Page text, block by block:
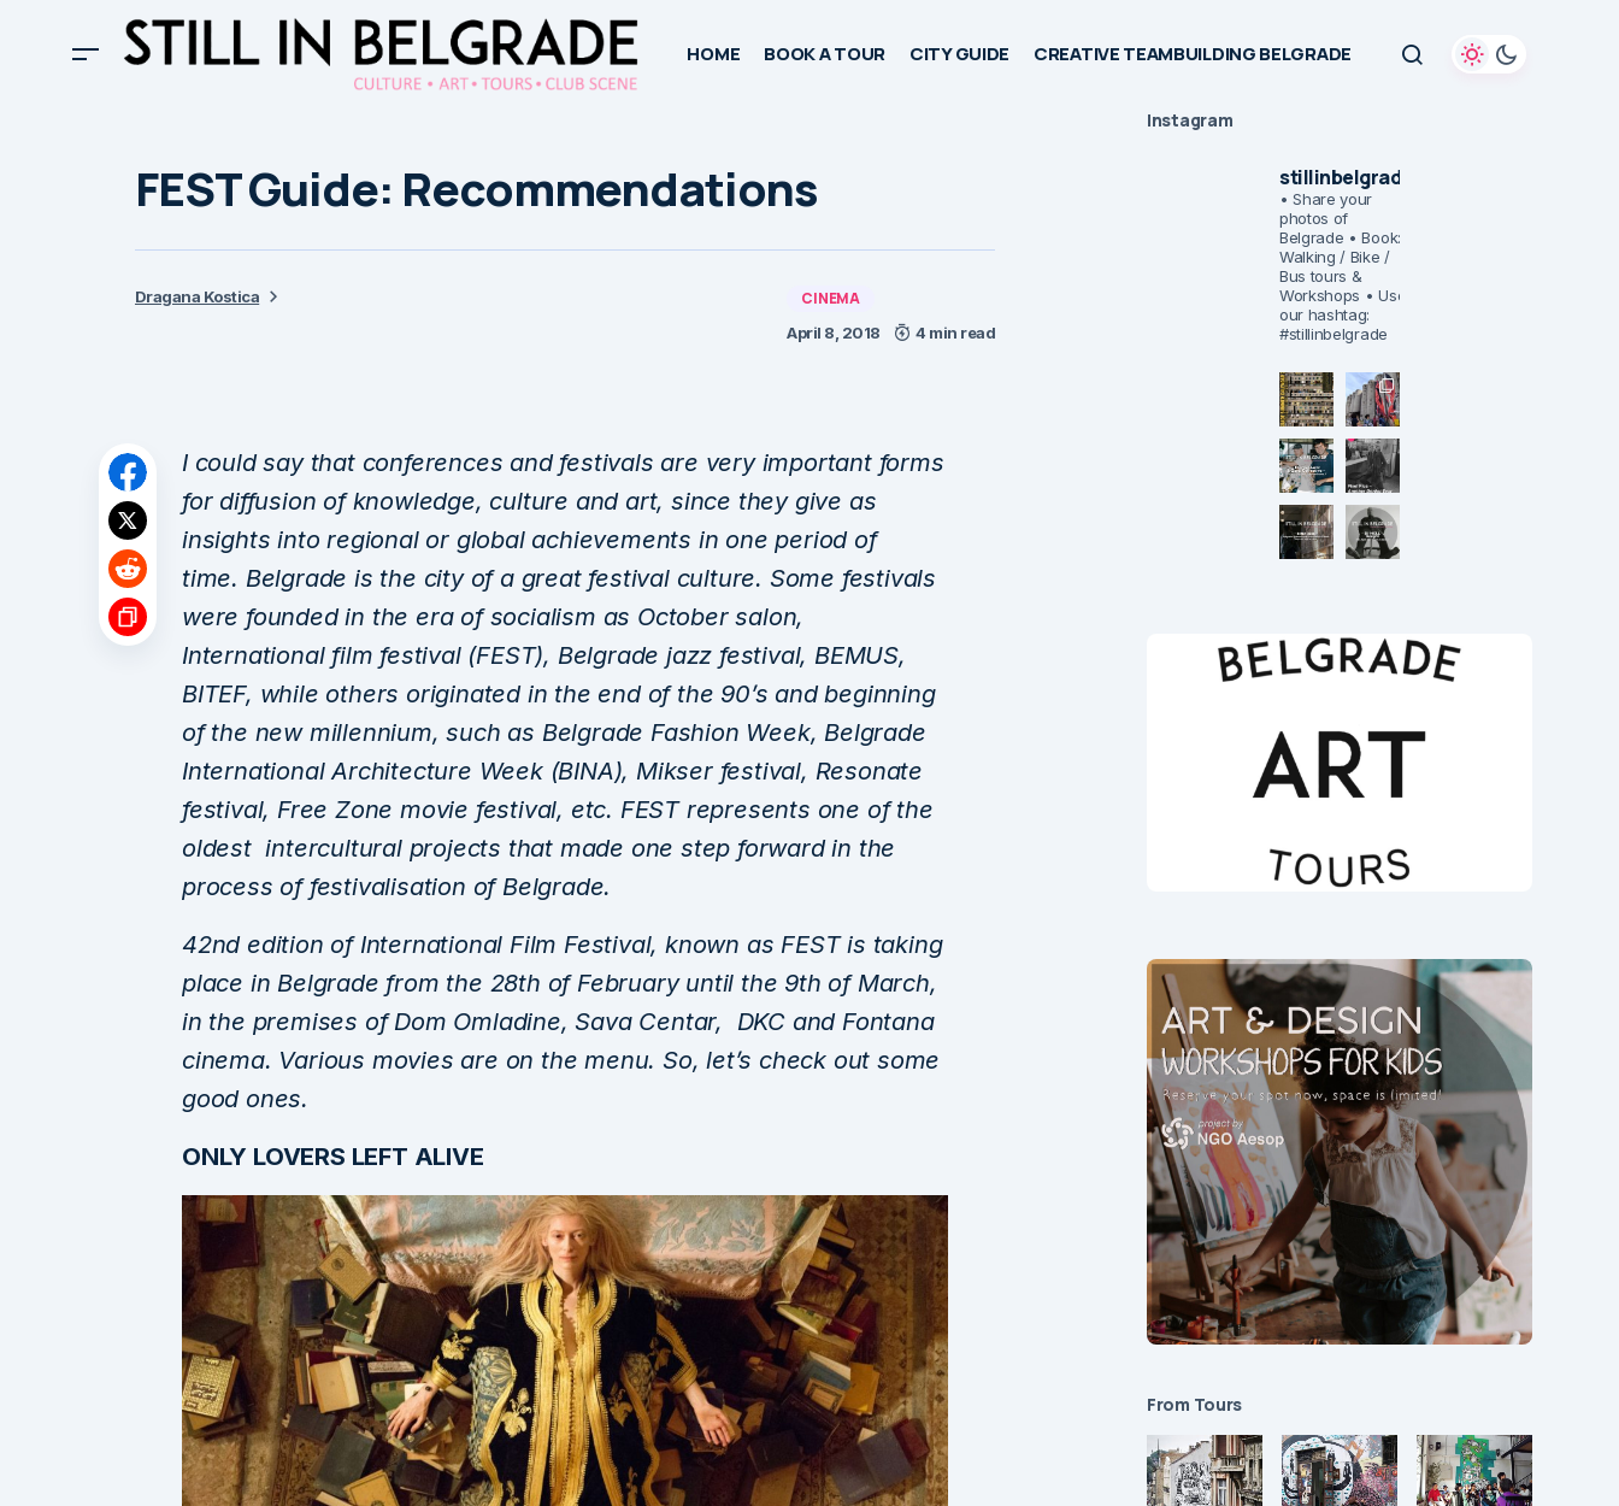
HOME BOOK A TOUR CITY GUIDE CREATIVE TEAMBUILDING BELGRADE
FEST Guide: Recommendations
Dragana Kostica CINEMA
April 8, 2018 4 min read
I could say that conferences and festivals are very important forms
for diffusion of knowledge, culture and art, since they give as
insights into regional or global achievements in one period of
time. Belgrade is the city of a great festival culture. Some festivals
were founded in the era of socialism as October salon,
International film festival (FEST), Belgrade jazz festival, BEMUS,
BITEF, while others originated in the end of the 90’s and beginning
of the new millennium, such as Belgrade Fashion Week, Belgrade
International Architecture Week (BINA), Mikser festival, Resonate
festival, Free Zone movie festival, etc. FEST represents one of the
oldest intercultural projects that made one step forward in the
process of festivalisation of Belgrade.
42nd edition of International Film Festival, known as FEST is taking
place in Belgrade from the 28th of February until the 9th of March,
in the premises of Dom Omladine, Sava Centar, DKC and Fontana
cinema. Various movies are on the menu. So, let’s check out some
good ones.
ONLY LOVERS LEFT ALIVE
Instagram
stillinbelgrade
• Share your
photos of
Belgrade • Book:
Walking / Bike /
Bus tours &
Workshops • Use
our hashtag:
#stillinbelgrade
From Tours